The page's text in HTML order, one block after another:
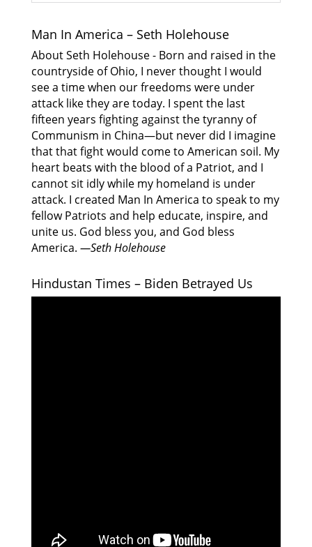
Man In America – Seth Holehouse
About Seth Holehouse - Born and raised in the
countryside of Ohio, I never thought I would
see a time when our freedoms were under
attack like they are today. I spent the last
fifteen years fighting against the tyranny of
Communism in China—but never did I imagine
that that fight would come to American soil. My
heart beats with the blood of a Patriot, and I
cannot sit idly while my homeland is under
attack. I created Man In America to speak to my
fellow Patriots and help educate, inspire, and
unite us. God bless you, and God bless
America. —Seth Holehouse
Hindustan Times – Biden Betrayed Us